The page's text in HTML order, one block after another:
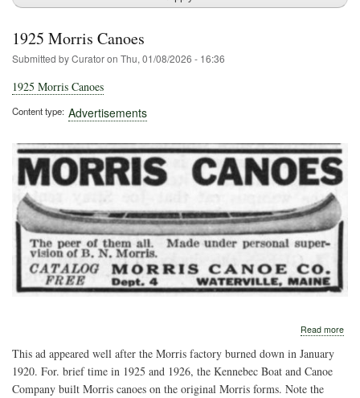
1925 Morris Canoes
Submitted byCuratoron Thu, 01/08/2026 - 16:36
1925 Morris Canoes
Content type Advertisements
Read more
This ad appeared well after the Morris factory burned down in January
1920. For. brief time in 1925 and 1926, the Kennebec Boat and Canoe
Company built Morris canoes on the original Morris forms. Note the